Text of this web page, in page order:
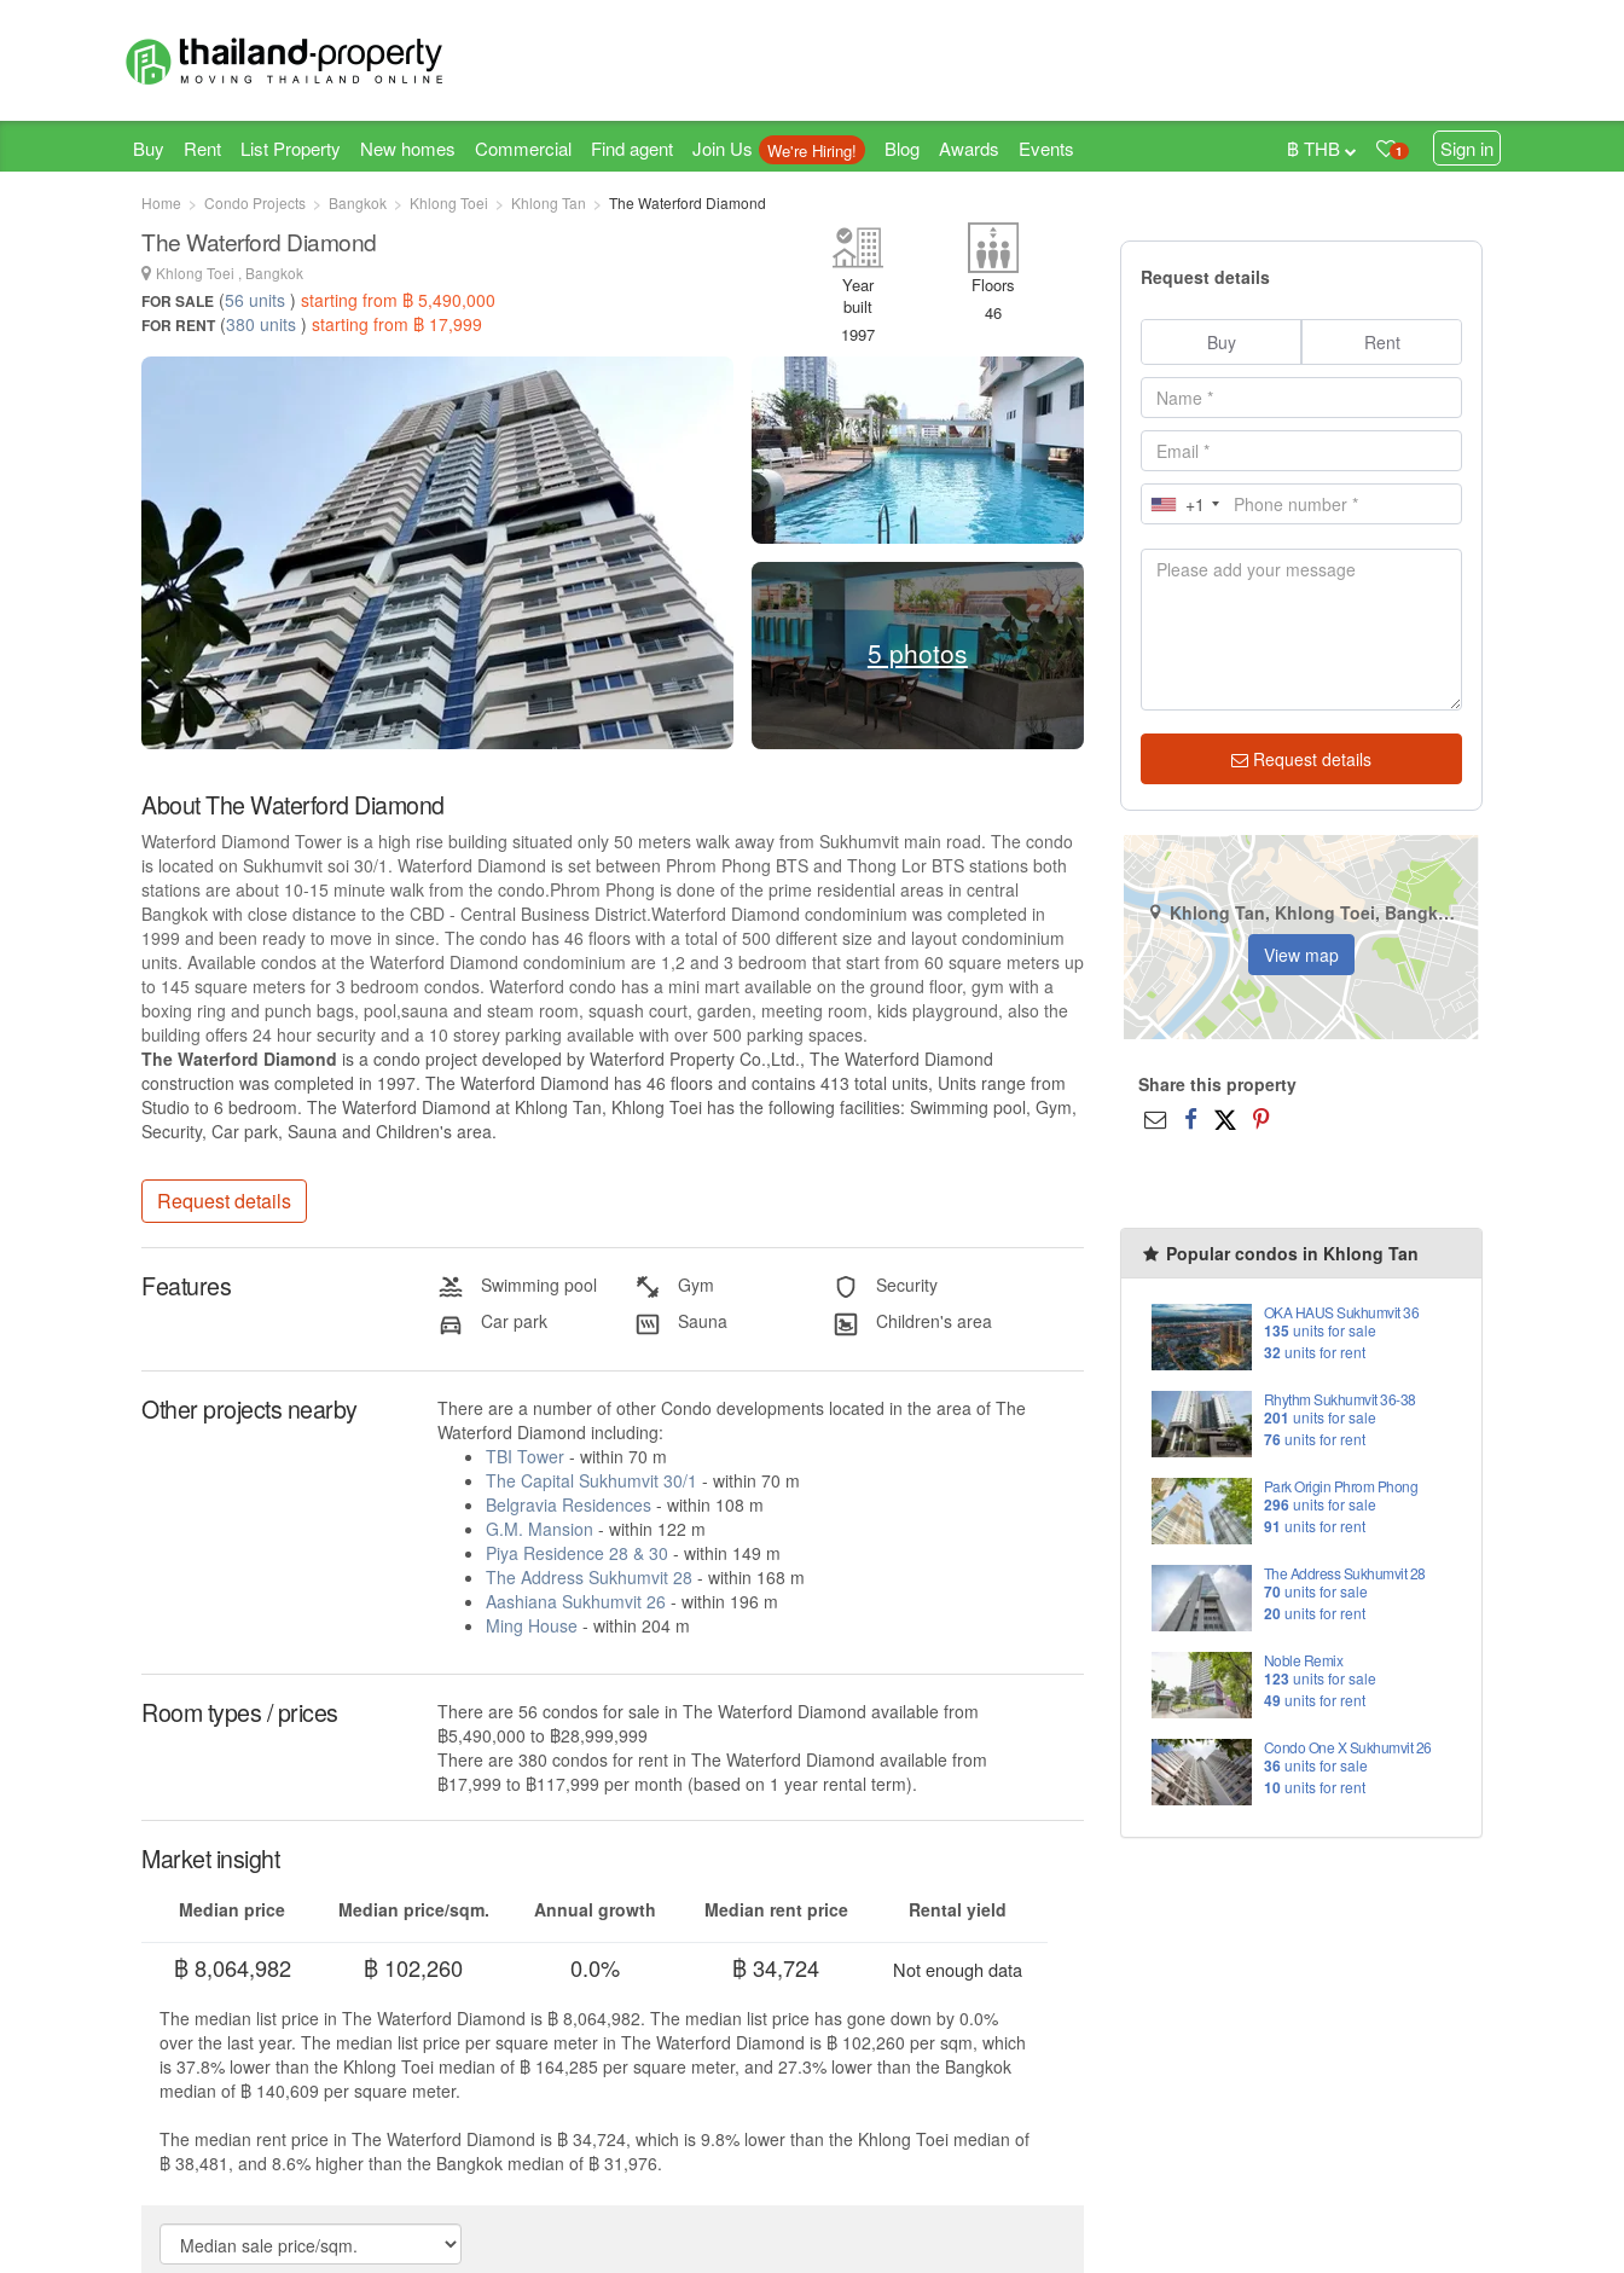
Buy Rent List Property New homes Commercial Find agent Join Us We're Hiring! Blog Awards Events 1 Sign in
฿ THB
Home Condo Projects Bangkok Khlong Toei Khlong Tan The Waterford Diamond
The Waterford Diamond
Khlong Toei , Bangkok
FOR SALE (56 units ) starting from ฿ 5,490,000
FOR RENT(380 units ) starting from ฿ 17,999
Floors
46
Year
built
1997
5 photos
About The Waterford Diamond
Waterford Diamond Tower is a high rise building situated only 50 meters walk away from Sukhumvit main road. The condo
is located on Sukhumvit soi 30/1. Waterford Diamond is set between Phrom Phong BTS and Thong Lor BTS stations both
stations are about 10-15 minute walk from the condo.Phrom Phong is done of the prime residential areas in central
Bangkok with close distance to the CBD - Central Business District.Waterford Diamond condominium was completed in
1999 and been ready to move in since. The condo has 46 floors with a total of 500 different size and layout condominium
units. Available condos at the Waterford Diamond condominium are 1,2 and 3 bedroom that start from 60 square meters up
to 145 square meters for 3 bedroom condos. Waterford condo has a mini mart available on the ground floor, gym with a
boxing ring and punch bags, pool,sauna and steam room, squash court, garden, meeting room, kids playground, also the
building offers 24 hour security and a 10 storey parking available with over 500 parking spaces.
The Waterford Diamond is a condo project developed by Waterford Property Co.,Ltd., The Waterford Diamond
construction was completed in 1997. The Waterford Diamond has 46 floors and contains 413 total units, Units range from
Studio to 6 bedroom. The Waterford Diamond at Khlong Tan, Khlong Toei has the following facilities: Swimming pool, Gym,
Security, Car park, Sauna and Children's area.
Request details
Features Swimming pool Gym
Security
Car park
Sauna Children's area
Other projects nearby
There are a number of other Condo developments located in the area of The
Waterford Diamond including:
TBI Tower- within 70 m
The Capital Sukhumvit 30/1 - within 70 m
Belgravia Residences- within 108 m
G.M. Mansion - within 122 m
Piya Residence 28 & 30 - within 149 m
The Address Sukhumvit 28 - within 168 m
Aashiana Sukhumvit 26 - within 196 m
Ming House - within 204 m
Room types / prices
There are 56 condos for sale in The Waterford Diamond available from
฿5,490,000 to ฿28,999,999
There are 380 condos for rent in The Waterford Diamond available from
฿17,999 to ฿117,999 per month (based on 1 year rental term).
Market insight
Median price
฿ 8,064,982
Median price/sqm.
฿ 102,260
Annual growth
0.0%
Median rent price
฿ 34,724
Rental yield
Not enough data
The median list price in The Waterford Diamond is ฿ 8,064,982. The median list price has gone down by 0.0%
over the last year. The median list price per square meter in The Waterford Diamond is ฿ 102,260 per sqm, which
is 37.8% lower than the Khlong Toei median of ฿ 164,285 per square meter, and 27.3% lower than the Bangkok
median of ฿ 140,609 per square meter.
The median rent price in The Waterford Diamond is ฿ 34,724, which is 9.8% lower than the Khlong Toei median of
฿ 38,481, and 8.6% higher than the Bangkok median of ฿ 31,976.
Request details
Buy Rent
+1
Request details
Khlong Tan, Khlong Toei, Bangkok
View map
Share this property
Popular condos in Khlong Tan
OKA HAUS Sukhumvit 36
135 units for sale
32units for rent
Rhythm Sukhumvit 36-38
201 units for sale
76units for rent
Park Origin Phrom Phong
296units for sale
91 units for rent
The Address Sukhumvit 28
70units for sale
20units for rent
Noble Remix
123units for sale
49units for rent
Condo One X Sukhumvit 26
36units for sale
10units for rent